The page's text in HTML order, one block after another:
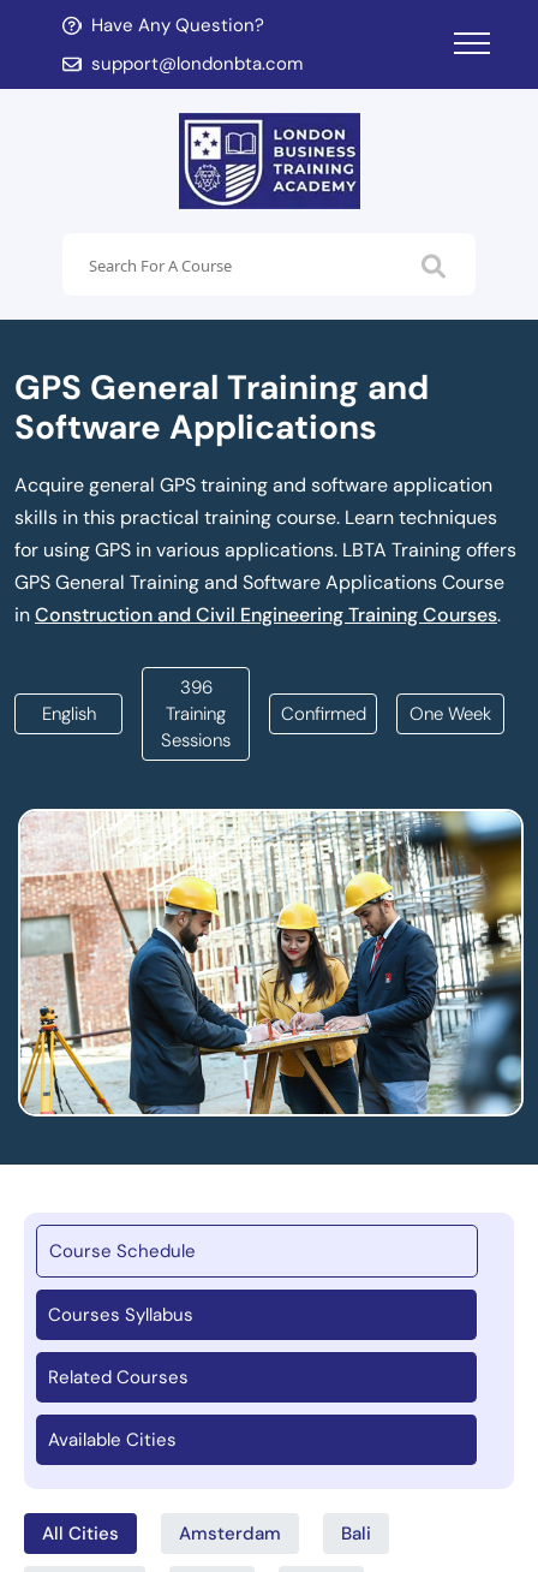
Have Any Question?
support@londonbta.com
child menu
child menu
GPS General Training and
Software Applications
Acquire general GPS training and software application
skills in this practical training course. Learn techniques
for using GPS in various applications. LBTA Training offers
GPS General Training and Software Applications Course
inConstruction and Civil Engineering Training Courses.
English
396
Training
Sessions
Confirmed One Week
Course Schedule
Courses Syllabus
Related Courses
Available Cities
All Cities Amsterdam Bali